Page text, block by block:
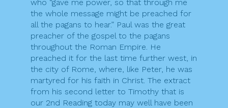
who “gave me power, so that through me
the whole message might be preached for
all the pagans to hear.” Paul was the great
preacher of the gospel to the pagans
throughout the Roman Empire. He
preached it for the last time further west, in
the city of Rome, where, like Peter, he was
martyred for his faith in Christ. The extract
from his second letter to Timothy that is
our 2nd Reading today may well have been